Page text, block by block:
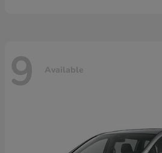
9 Available